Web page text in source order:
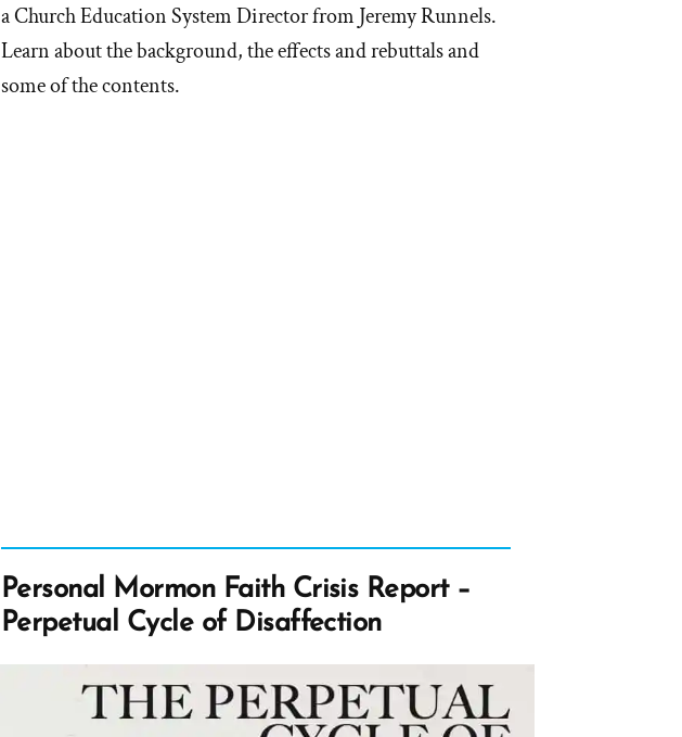
a Church Education System Director from Jeremy Runnels.
Learn about the background, the effects and rebuttals and
some of the contents.
Personal Mormon Faith Crisis Report –
Perpetual Cycle of Disaffection